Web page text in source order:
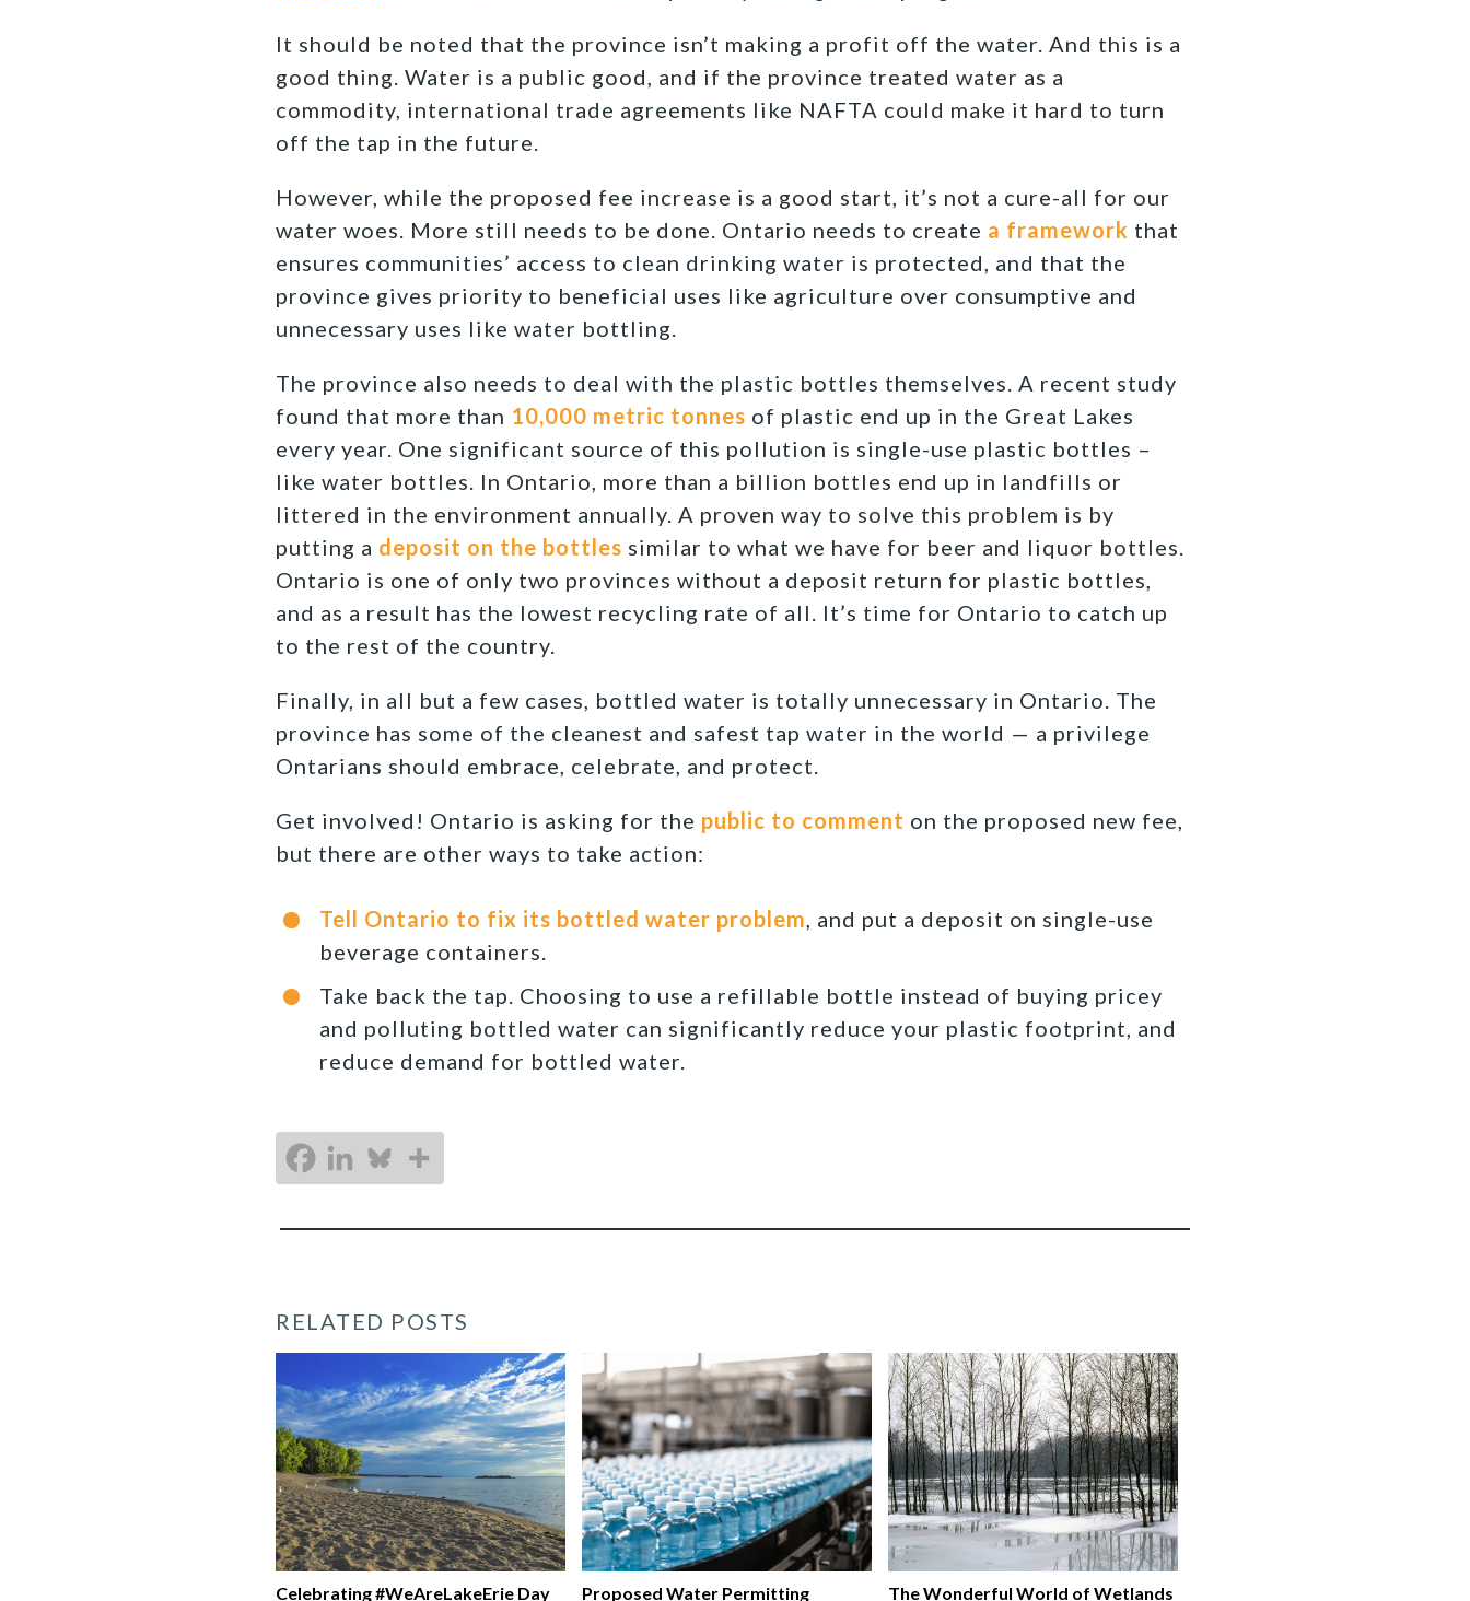
It should be noted that the province isn’t making a profit off the water. And this is a
good thing. Water is a public good, and if the province treated water as a
commodity, international trade agreements like NAFTA could make it hard to turn
off the tap in the future.
However, while the proposed fee increase is a good start, it’s not a cure-all for our
water woes. More still needs to be done. Ontario needs to create a framework that
ensures communities’ access to clean drinking water is protected, and that the
province gives priority to beneficial uses like agriculture over consumptive and
unnecessary uses like water bottling.
The province also needs to deal with the plastic bottles themselves. A recent study
found that more than 10,000 metric tonnes of plastic end up in the Great Lakes
every year. One significant source of this pollution is single-use plastic bottles –
like water bottles. In Ontario, more than a billion bottles end up in landfills or
littered in the environment annually. A proven way to solve this problem is by
putting a deposit on the bottles similar to what we have for beer and liquor bottles.
Ontario is one of only two provinces without a deposit return for plastic bottles,
and as a result has the lowest recycling rate of all. It’s time for Ontario to catch up
to the rest of the country.
Finally, in all but a few cases, bottled water is totally unnecessary in Ontario. The
province has some of the cleanest and safest tap water in the world — a privilege
Ontarians should embrace, celebrate, and protect.
Get involved! Ontario is asking for the public to comment on the proposed new fee,
but there are other ways to take action:
Tell Ontario to fix its bottled water problem, and put a deposit on single-use
beverage containers.
Take back the tap. Choosing to use a refillable bottle instead of buying pricey
and polluting bottled water can significantly reduce your plastic footprint, and
reduce demand for bottled water.
RELATED POSTS
Celebrating #WeAreLakeErie Day Proposed Water Permitting The Wonderful World of Wetlands